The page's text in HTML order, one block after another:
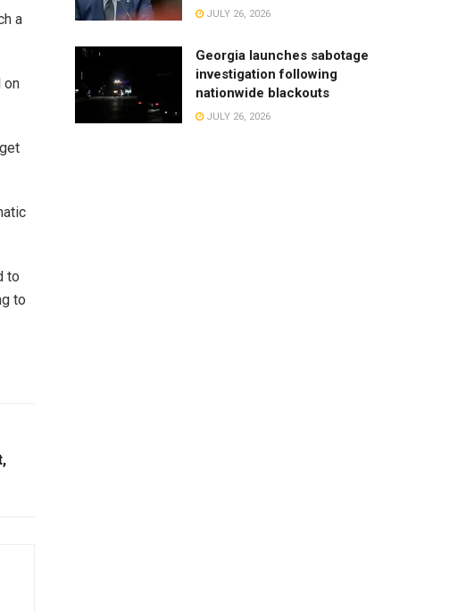
a
on
to
to
JULY 26, 2026
Georgia launches sabotage
investigation following
nationwide blackouts
JULY 26, 2026